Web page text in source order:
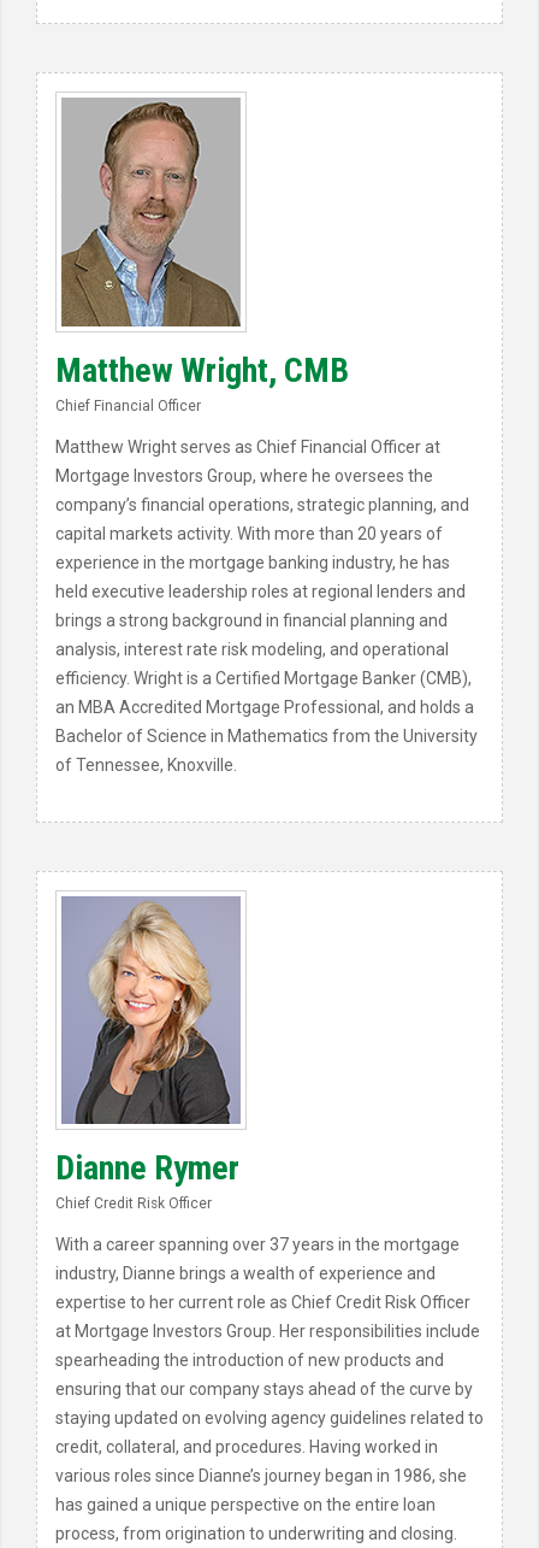
Matthew Wright, CMB
Chief Financial Officer
Matthew Wright serves as Chief Financial Officer at
Mortgage Investors Group, where he oversees the
company’s financial operations, strategic planning, and
capital markets activity. With more than 20 years of
experience in the mortgage banking industry, he has
held executive leadership roles at regional lenders and
brings a strong background in financial planning and
analysis, interest rate risk modeling, and operational
efficiency. Wright is a Certified Mortgage Banker (CMB),
an MBA Accredited Mortgage Professional, and holds a
Bachelor of Science in Mathematics from the University
of Tennessee, Knoxville.
Dianne Rymer
Chief Credit Risk Officer
With a career spanning over 37 years in the mortgage
industry, Dianne brings a wealth of experience and
expertise to her current role as Chief Credit Risk Officer
at Mortgage Investors Group. Her responsibilities include
spearheading the introduction of new products and
ensuring that our company stays ahead of the curve by
staying updated on evolving agency guidelines related to
credit, collateral, and procedures. Having worked in
various roles since Dianne’s journey began in 1986, she
has gained a unique perspective on the entire loan
process, from origination to underwriting and closing.